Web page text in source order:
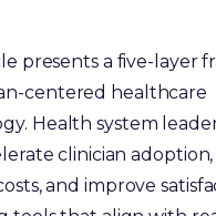
presents a five-layer
centered healthcare
Health system
clinician
and improve